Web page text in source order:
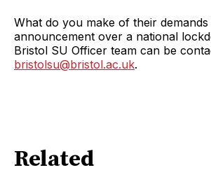
What do you make of their
announcement over a national
Bristol SU Officer team can be
bristolsu@bristol.ac.uk.
Related